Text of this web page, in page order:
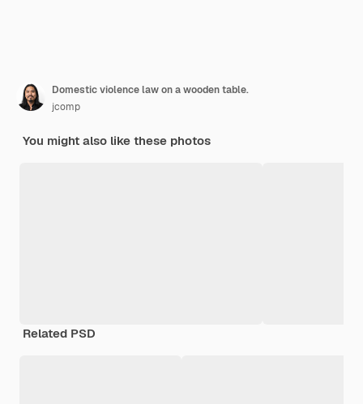
Domestic violence law on a wooden table.
jcomp
You might also like these photos
Related PSD